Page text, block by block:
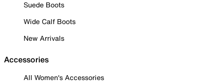
Suede Boots
Wide Calf Boots
New Arrivals
Accessories
All Women's Accessories